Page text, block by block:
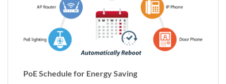
PoE Schedule for Energy Saving